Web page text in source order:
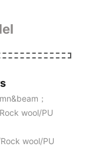
；
wool/PU
wool/PU